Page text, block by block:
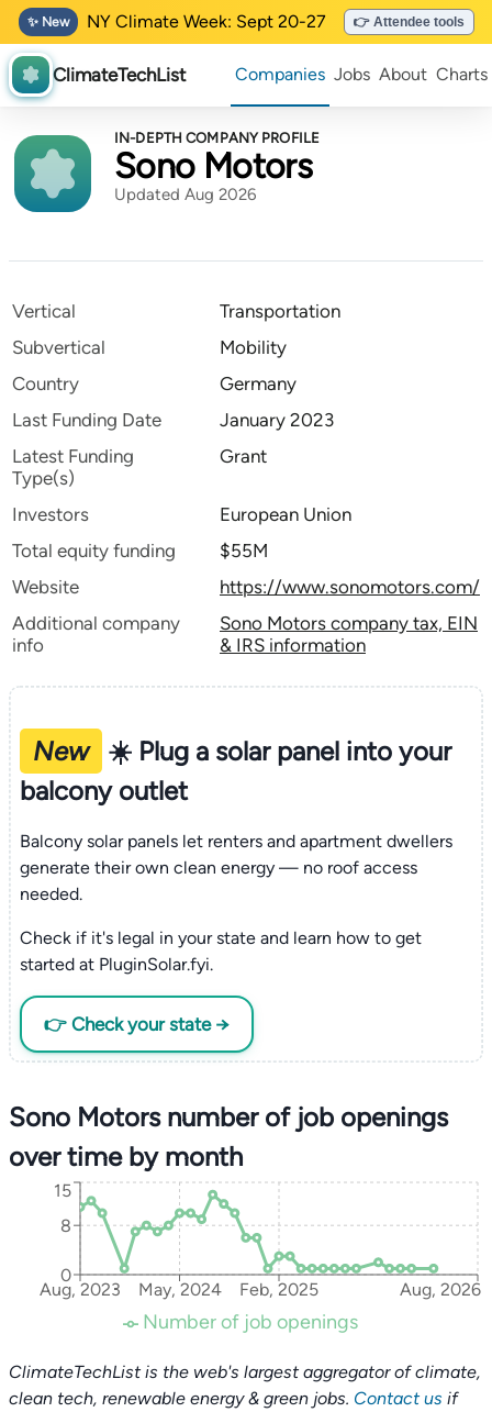
✨ New NY Climate Week: Sept 20-27 👉 Attendee tools
ClimateTechList Companies Jobs About Charts
IN-DEPTH COMPANY PROFILE
Sono Motors
Updated Aug 2026
Vertical
Transportation
Subvertical
Mobility
Country
Germany
Last Funding Date
January 2023
Latest Funding
Type(s)
Grant
Investors
European Union
Total equity funding
$55M
Website
https://www.sonomotors.com/
Additional company
info
Sono Motors company tax, EIN
& IRS information
New
☀️ Plug a solar panel into your
balcony outlet
Balcony solar panels let renters and apartment dwellers
generate their own clean energy — no roof access
needed.
Check if it's legal in your state and learn how to get
started at PluginSolar.fyi.
👉 Check your state →
Sono Motors number of job openings
over time by month
Aug, 2023 May, 2024 Feb, 2025 Aug, 2026
0
8
15
Number of job openings
ClimateTechList is the web's largest aggregator of climate,
clean tech, renewable energy & green jobs. Contact us if